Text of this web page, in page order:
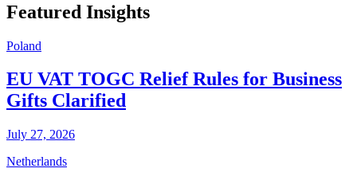
Featured Insights
Poland
EU VAT TOGC Relief Rules for Business
Gifts Clarified
July 27, 2026
Netherlands